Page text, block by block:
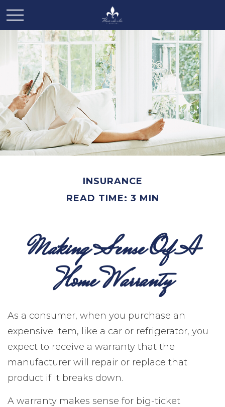
INSURANCE
READ TIME: 3 MIN
Making Sense Of A
Home Warranty
As a consumer, when you purchase an
expensive item, like a car or refrigerator, you
expect to receive a warranty that the
manufacturer will repair or replace that
product if it breaks down.
A warranty makes sense for big-ticket